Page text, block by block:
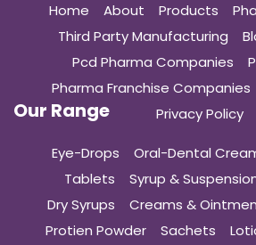
Home About Products
Third Party Manufacturing
Pcd Pharma Companies
Pharma Franchise Companies
Privacy Policy
Our Range
Eye-Drops Oral-Dental
Tablets
Syrup &
Dry Syrups
Creams &
Protien Powder
Sachets